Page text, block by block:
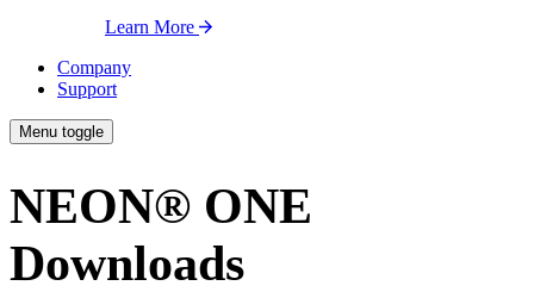
Learn More
Company
Support
Menu toggle
NEON® ONE
Downloads